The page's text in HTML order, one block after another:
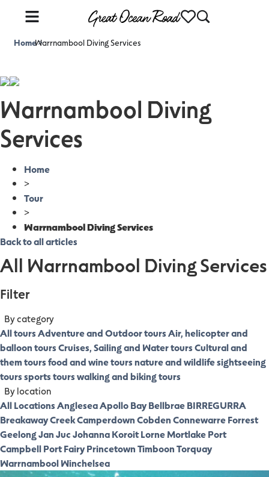
Home>
Warrnambool Diving Services
Warrnambool Diving
Services
Home
>
Tour
>
Warrnambool Diving Services
Back to all articles
All Warrnambool Diving Services
Filter
By category
All toursAdventure and Outdoor toursAir, helicopter and
balloon toursCruises, Sailing and Water toursCultural and
them toursfood and wine toursnature and wildlifesightseeing
tourssports tourswalking and biking tours
By location
All LocationsAngleseaApollo BayBellbraeBIRREGURRA
Breakaway CreekCamperdownCobdenConnewarreForrest
GeelongJan JucJohannaKoroitLorneMortlakePort
CampbellPort FairyPrincetownTimboonTorquay
WarrnamboolWinchelsea